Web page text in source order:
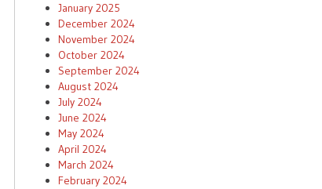
January 2025
December 2024
November 2024
October 2024
September 2024
August 2024
July 2024
June 2024
May 2024
April 2024
March 2024
February 2024